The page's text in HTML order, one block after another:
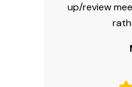
up/review